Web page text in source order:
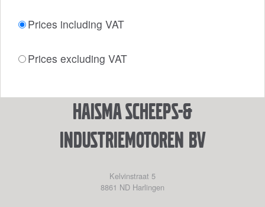
Prices including VAT
Prices excluding VAT
Haisma Scheeps-&
Industriemotoren BV
Kelvinstraat 5
8861 ND Harlingen